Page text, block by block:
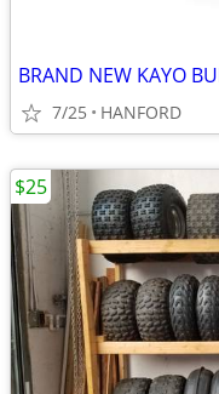
BRAND NEW KAYO
7/25 HANFORD
$25